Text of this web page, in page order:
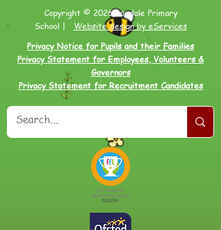
Copyright © 2026 Loxdale Primary
School | Website design by eServices
Privacy Notice for Pupils and their Families
Privacy Statement for Employees, Volunteers &
Governors
Privacy Statement for Recruitment Candidates